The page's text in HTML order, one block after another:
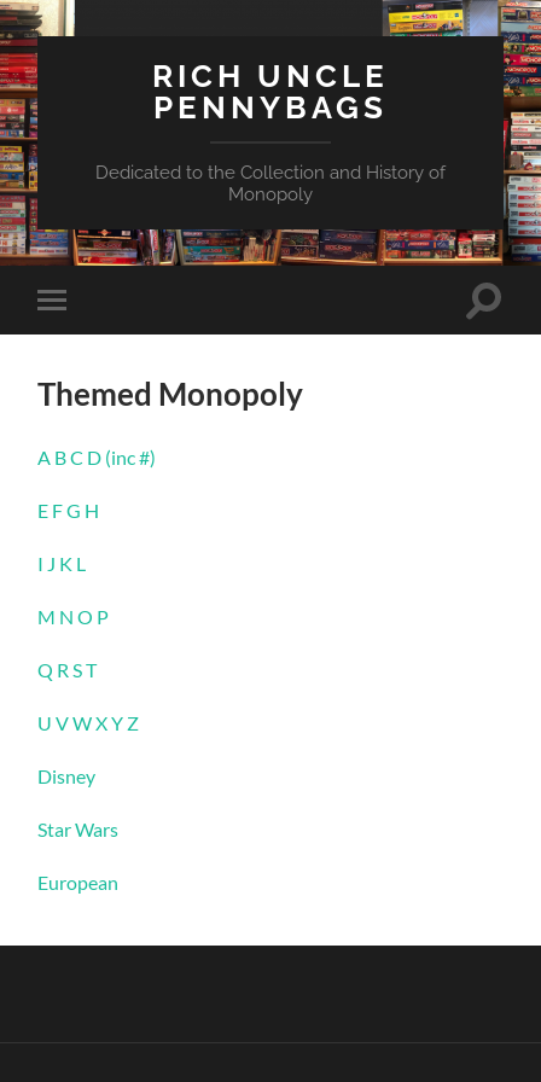
RICH UNCLE
PENNYBAGS
Dedicated to the Collection and History of
Monopoly
Toggle
mobile
Toggle
Themed Monopoly
A B C D (inc #)
E F G H
I J K L
M N O P
Q R S T
U V W X Y Z
Disney
Star Wars
European